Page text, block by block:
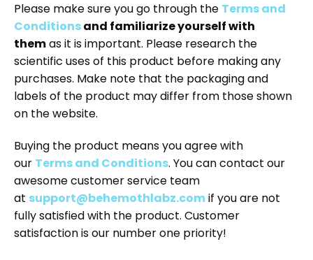
Please make sure you go through the Terms and
Conditionsand familiarize yourself with
themas it is important. Please research the
scientific uses of this product before making any
purchases. Make note that the packaging and
labels of the product may differ from those shown
on the website.
Buying the product means you agree with
our Terms and Conditions. You can contact our
awesome customer service team
at support@behemothlabz.comif you are not
fully satisfied with the product. Customer
satisfaction is our number one priority!